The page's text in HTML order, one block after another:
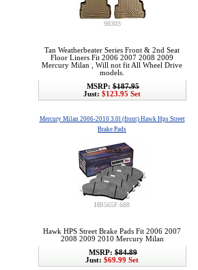
98303
Tan Weatherbeater Series Front & 2nd Seat
Floor Liners Fit 2006 2007 2008 2009
Mercury Milan , Will not fit All Wheel Drive
models.
MSRP: $187.95
Just: $123.95 Set
Mercury Milan 2006-2010 3.0l (front) Hawk Hps Street
Brake Pads
HB565F.688
Hawk HPS Street Brake Pads Fit 2006 2007
2008 2009 2010 Mercury Milan
MSRP: $84.89
Just: $69.99 Set